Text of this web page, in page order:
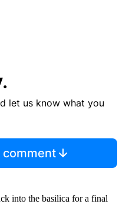
let us know what you
into the basilica for a final